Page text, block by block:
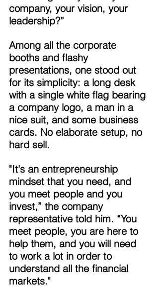
company, your vision, your
leadership?”
Among all the corporate
booths and flashy
presentations, one stood out
for its simplicity: a long desk
with a single white flag bearing
a company logo, a man in a
nice suit, and some business
cards. No elaborate setup, no
hard sell.
"It's an entrepreneurship
mindset that you need, and
you meet people and you
invest,” the company
representative told him. “You
meet people, you are here to
help them, and you will need
to work a lot in order to
understand all the financial
markets."